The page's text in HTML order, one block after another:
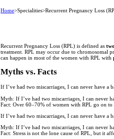
Home>Specialities>Recurrent Pregnancy Loss
Recurrent Pregnancy Loss (RPL) is defined as
treatment. RPL may occur due to chromosomal
can happen in most of the women with RPL with
Myths vs. Facts
If I’ve had two miscarriages, I can never have a
Myth: If I’ve had two miscarriages, I can never
Fact: Over 60–70% of women with RPL go on
If I’ve had two miscarriages, I can never have a
Myth: If I’ve had two miscarriages, I can never
Fact: Stress is not the lone cause of RPL, but it